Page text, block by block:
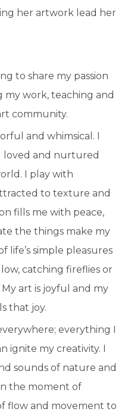
her artwork lead her
to share my passion
work, teaching and
community.
and whimsical. I
loved and nurtured
I play with
to texture and
fills me with peace,
the things make my
life’s simple pleasures
catching fireflies or
art is joyful and my
that joy.
everything I
ignite my creativity. I
sounds of nature and
the moment of
flow and movement to